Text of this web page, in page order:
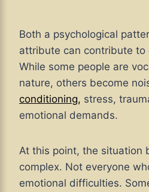
Both a psychological
attribute can contribute to
While some people are
nature, others become
conditioning, stress,
emotional demands.
At this point, the situation
complex. Not everyone
emotional difficulties.